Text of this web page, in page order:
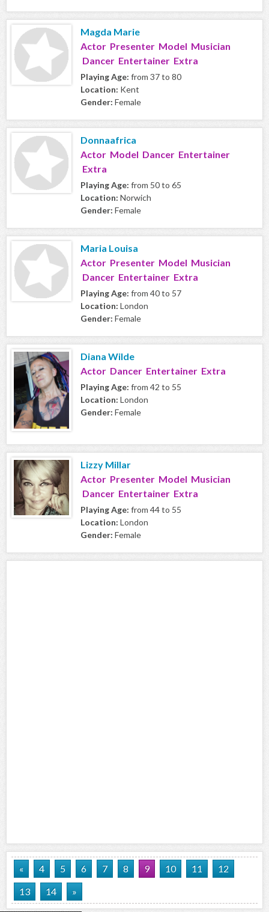
Magda Marie
Actor Presenter Model Musician
Dancer Entertainer Extra
Playing Age: from 37 to 80
Location: Kent
Gender: Female
Donnaafrica
Actor Model Dancer Entertainer
Extra
Playing Age: from 50 to 65
Location: Norwich
Gender: Female
Maria Louisa
Actor Presenter Model Musician
Dancer Entertainer Extra
Playing Age: from 40 to 57
Location: London
Gender: Female
Diana Wilde
Actor Dancer Entertainer Extra
Playing Age: from 42 to 55
Location: London
Gender: Female
Lizzy Millar
Actor Presenter Model Musician
Dancer Entertainer Extra
Playing Age: from 44 to 55
Location: London
Gender: Female
« 4 5 6 7 8 9 10 11
12
13
14 »